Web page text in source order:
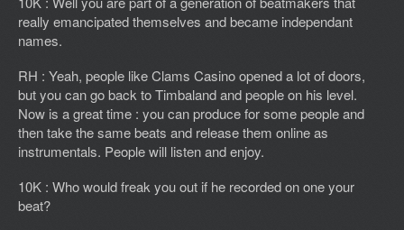
really emancipated themselves and became independant
names.
RH : Yeah, people like Clams Casino opened a lot of doors,
but you can go back to Timbaland and people on his level.
Now is a great time : you can produce for some people and
then take the same beats and release them online as
instrumentals. People will listen and enjoy.
10K : Who would freak you out if he recorded on one your
beat?